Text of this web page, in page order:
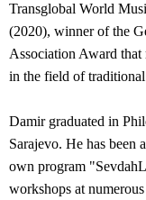
Transglobal World
(2020), winner of the
Association Award that
in the field of
Damir graduated in
Sarajevo. He has been
own program
workshops at